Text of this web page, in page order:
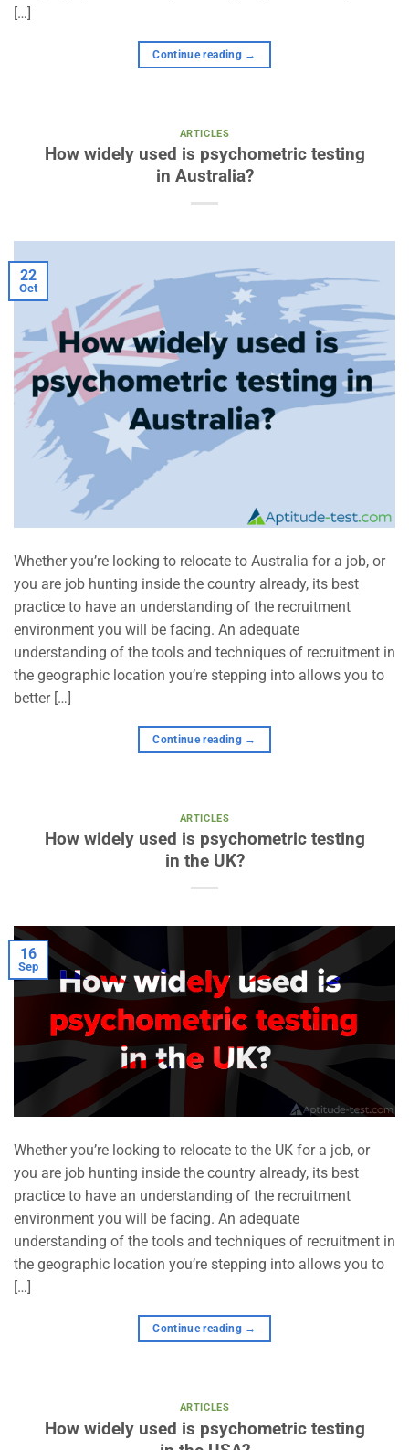
[…]
Continue reading →
ARTICLES
How widely used is psychometric testing
in Australia?
22
Oct
Whether you’re looking to relocate to Australia for a job, or
you are job hunting inside the country already, its best
practice to have an understanding of the recruitment
environment you will be facing. An adequate
understanding of the tools and techniques of recruitment in
the geographic location you’re stepping into allows you to
better […]
Continue reading →
ARTICLES
How widely used is psychometric testing
in the UK?
16
Sep
Whether you’re looking to relocate to the UK for a job, or
you are job hunting inside the country already, its best
practice to have an understanding of the recruitment
environment you will be facing. An adequate
understanding of the tools and techniques of recruitment in
the geographic location you’re stepping into allows you to
[…]
Continue reading →
ARTICLES
How widely used is psychometric testing